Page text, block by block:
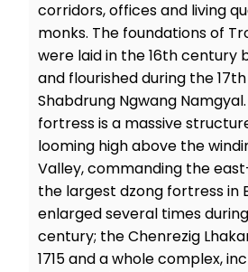
corridors, offices and living
monks. The foundations of
were laid in the 16th century
and flourished during the
Shabdrung Ngwang
fortress is a massive
looming high above the
Valley, commanding the
the largest dzong fortress in
enlarged several times
century; the Chenrezig
1715 and a whole complex,